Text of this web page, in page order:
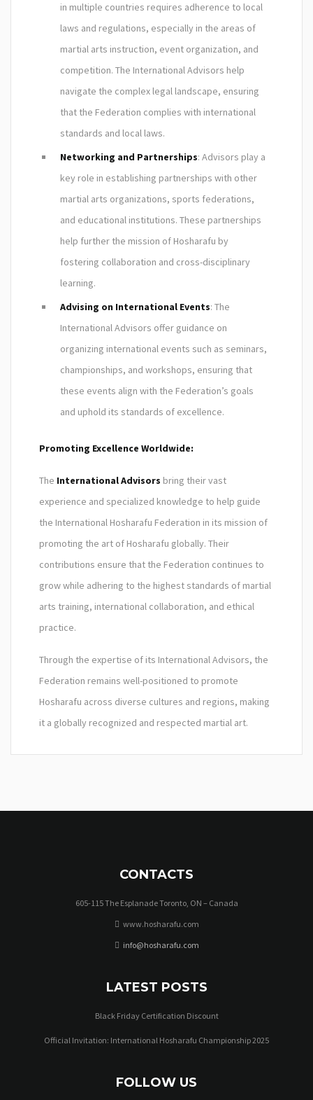
in multiple countries requires adherence to local
laws and regulations, especially in the areas of
martial arts instruction, event organization, and
competition. The International Advisors help
navigate the complex legal landscape, ensuring
that the Federation complies with international
standards and local laws.
Networking and Partnerships: Advisors play a
key role in establishing partnerships with other
martial arts organizations, sports federations,
and educational institutions. These partnerships
help further the mission of Hosharafu by
fostering collaboration and cross-disciplinary
learning.
Advising on International Events: The
International Advisors offer guidance on
organizing international events such as seminars,
championships, and workshops, ensuring that
these events align with the Federation’s goals
and uphold its standards of excellence.
Promoting Excellence Worldwide:
The International Advisors bring their vast
experience and specialized knowledge to help guide
the International Hosharafu Federation in its mission of
promoting the art of Hosharafu globally. Their
contributions ensure that the Federation continues to
grow while adhering to the highest standards of martial
arts training, international collaboration, and ethical
practice.
Through the expertise of its International Advisors, the
Federation remains well-positioned to promote
Hosharafu across diverse cultures and regions, making
it a globally recognized and respected martial art.
CONTACTS
605-115 The Esplanade Toronto, ON – Canada
www.hosharafu.com
info@hosharafu.com
LATEST POSTS
Black Friday Certification Discount
Official Invitation: International Hosharafu Championship 2025
FOLLOW US